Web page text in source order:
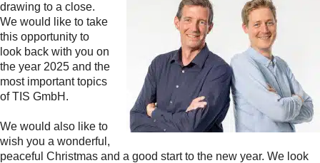
drawing to a close.
We would like to take
this opportunity to
look back with you on
the year 2025 and the
most important topics
of TIS GmbH.
We would also like to
wish you a wonderful,
peaceful Christmas and a good start to the new year. We look